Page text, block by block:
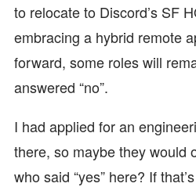
to relocate to Discord’s SF
embracing a hybrid remote
forward, some roles will
answered “no”.
I had applied for an
there, so maybe they would
who said “yes” here? If